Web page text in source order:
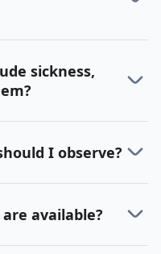
sickness,
I observe?
available?